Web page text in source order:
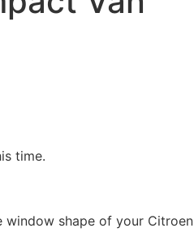
time.
window shape of your Citroen